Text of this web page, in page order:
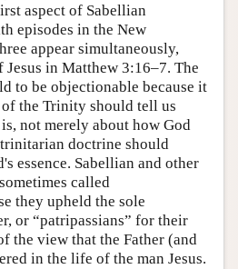
aspect of Sabellian
episodes in the New
appear simultaneously,
Jesus in Matthew 3:16–7. The
to be objectionable because it
the Trinity should tell us
not merely about how God
trinitarian doctrine should
essence. Sabellian and other
called
they upheld the sole
or “patripassians” for their
the view that the Father (and
in the life of the man Jesus.